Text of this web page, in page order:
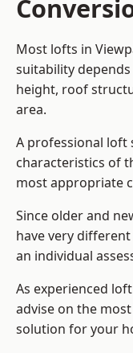
Most lofts in
suitability
height, roof
area.
A professional loft
characteristics of
most appropriate
Since older and
have very
an individual
As experienced
advise on the
solution for your